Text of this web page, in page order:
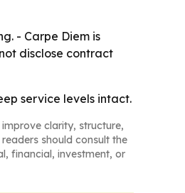
- Carpe Diem is
disclose contract
service levels intact.
clarity, structure,
should consult the
financial, investment, or